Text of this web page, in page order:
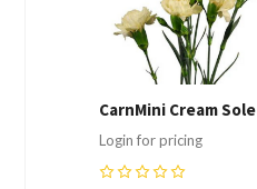
CarnMini Cream Sole
Login for pricing